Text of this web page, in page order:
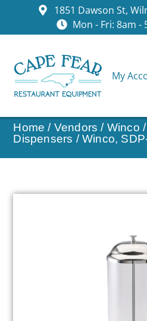
1851 Dawson St,
Mon - Fri: 8am -
My
Home / Vendors / Winco
Dispensers / Winco,